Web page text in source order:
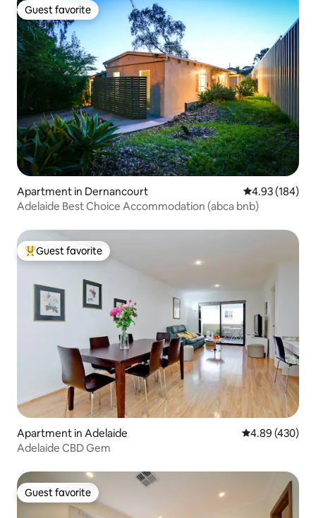
Guest favorite
Guest favorite
Apartment in Dernancourt 4.93 out of 5
4.93 (184)
Adelaide Best Choice Accommodation (abca bnb)
Top guest favorite
Guest favorite
Apartment in Adelaide 4.89 out of 5
4.89 (430)
Adelaide CBD Gem
Guest favorite
Guest favorite